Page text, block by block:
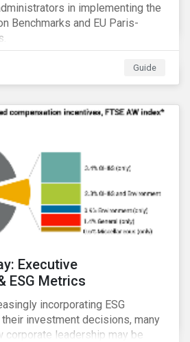
in implementing the
Benchmarks and EU Paris-
Guide
Executive
ESG Metrics
incorporating ESG
investment decisions, many
corporate leadership may be